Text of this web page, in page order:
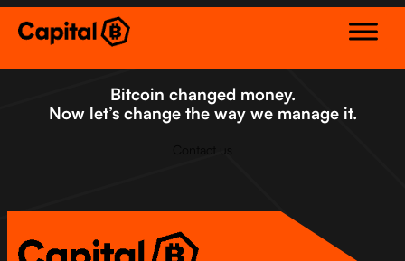
Bitcoin changed money.
Now let’s change the way we manage it.